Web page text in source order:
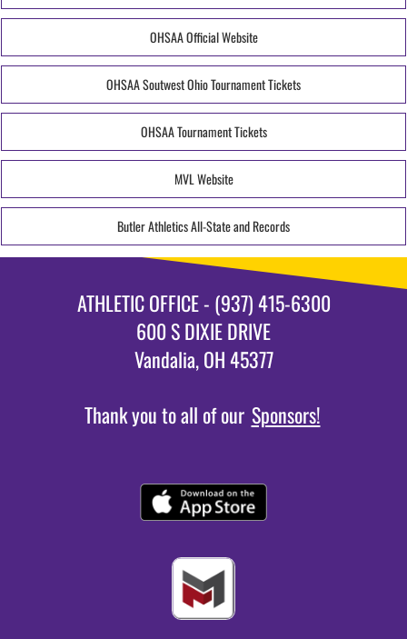
OHSAA Official Website
OHSAA Soutwest Ohio Tournament Tickets
OHSAA Tournament Tickets
MVL Website
Butler Athletics All-State and Records
ATHLETIC OFFICE - (937) 415-6300
600 S DIXIE DRIVE
Vandalia, OH 45377
Thank you to all of our Sponsors!